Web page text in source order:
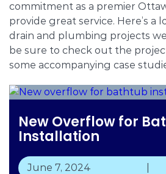
commitment as a premier
provide great service. Here’s a
drain and plumbing projects
be sure to check out the
some accompanying case
New Overflow for
Installation
June 7, 2024